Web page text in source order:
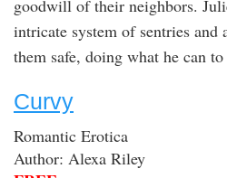
goodwill of their neighbors.
intricate system of sentries and
them safe, doing what he can
Curvy
Romantic Erotica
Author: Alexa Riley